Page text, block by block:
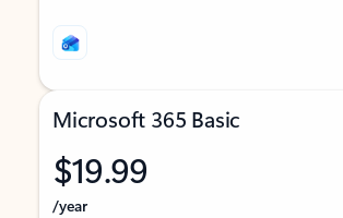
Microsoft 365 Basic
$19.99
/year